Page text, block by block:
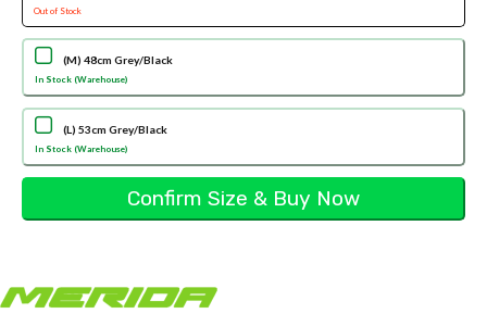
Out of Stock
(M) 48cm Grey/Black
In Stock (Warehouse)
(L) 53cm Grey/Black
In Stock (Warehouse)